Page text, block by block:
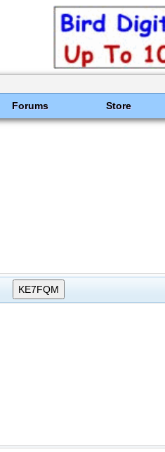
Forums Store